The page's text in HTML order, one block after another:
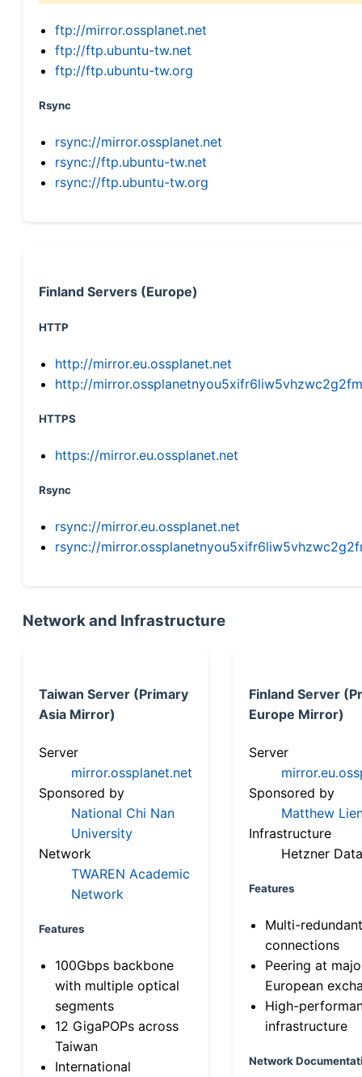
ftp://mirror.ossplanet.net
ftp://ftp.ubuntu-tw.net
ftp://ftp.ubuntu-tw.org
Rsync
rsync://mirror.ossplanet.net
rsync://ftp.ubuntu-tw.net
rsync://ftp.ubuntu-tw.org
Finland Servers (Europe)
HTTP
http://mirror.eu.ossplanet.net
http://
HTTPS
https://mirror.eu.ossplanet.net
Rsync
rsync://mirror.eu.ossplanet.net
rsync://
Network and Infrastructure
Taiwan Server (Primary
Asia Mirror)
Server
mirror.ossplanet.net
Sponsored by
National Chi Nan
University
Network
TWAREN Academic
Network
Features
100Gbps backbone
with multiple optical
segments
12 GigaPOPs across
Taiwan
International
Finland Server
Europe Mirror)
Server
Sponsored by
Matthew
Infrastructure
Hetzner
Features
Multi-
connections
Peering at
European
High-
infrastructure
Network